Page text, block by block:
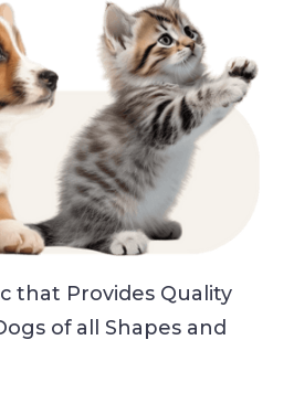
that Provides Quality
of all Shapes and